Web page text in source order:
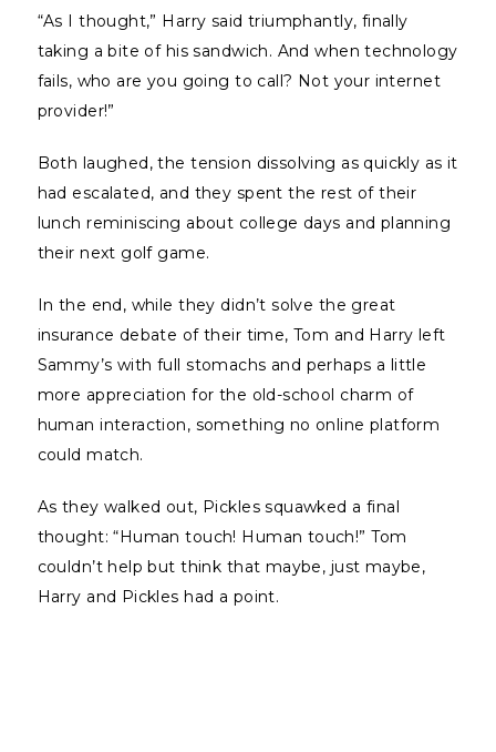
“As I thought,” Harry said triumphantly, finally
taking a bite of his sandwich. And when technology
fails, who are you going to call? Not your internet
provider!”
Both laughed, the tension dissolving as quickly as it
had escalated, and they spent the rest of their
lunch reminiscing about college days and planning
their next golf game.
In the end, while they didn’t solve the great
insurance debate of their time, Tom and Harry left
Sammy’s with full stomachs and perhaps a little
more appreciation for the old-school charm of
human interaction, something no online platform
could match.
As they walked out, Pickles squawked a final
thought: “Human touch! Human touch!” Tom
couldn’t help but think that maybe, just maybe,
Harry and Pickles had a point.